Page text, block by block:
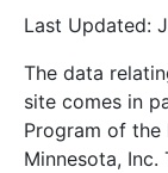
Last Updated:
The data
site comes in
Program of the
Minnesota,